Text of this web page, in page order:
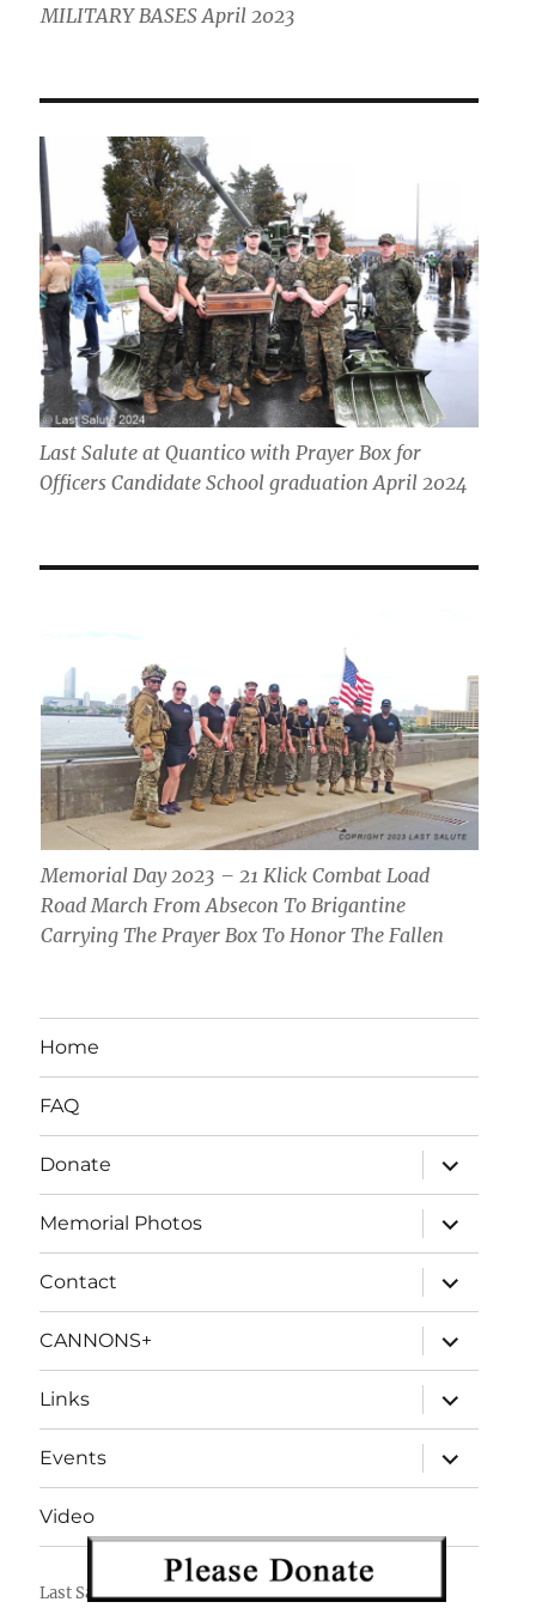
MILITARY BASES April 2023
Last Salute at Quantico with Prayer Box for
Officers Candidate School graduation April 2024
Memorial Day 2023 – 21 Klick Combat Load
Road March From Absecon To Brigantine
Carrying The Prayer Box To Honor The Fallen
Home
FAQ
Donate
expand
child
menu
Memorial Photos
expand
child
menu
Contact
expand
child
menu
CANNONS+
expand
child
menu
Links
expand
child
menu
Events
expand
child
menu
Video
Last Salute Proudly powered by WordPress